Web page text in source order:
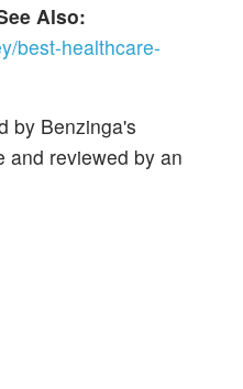
Also:
best-healthcare-
by Benzinga's
and reviewed by an